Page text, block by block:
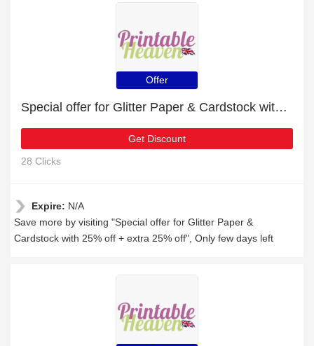
Offer
Special offer for Glitter Paper & Cardstock with 25% off + extra 25% off
Get Discount
28 Clicks
Expire: N/A
Save more by visiting "Special offer for Glitter Paper &
Cardstock with 25% off + extra 25% off", Only few days left